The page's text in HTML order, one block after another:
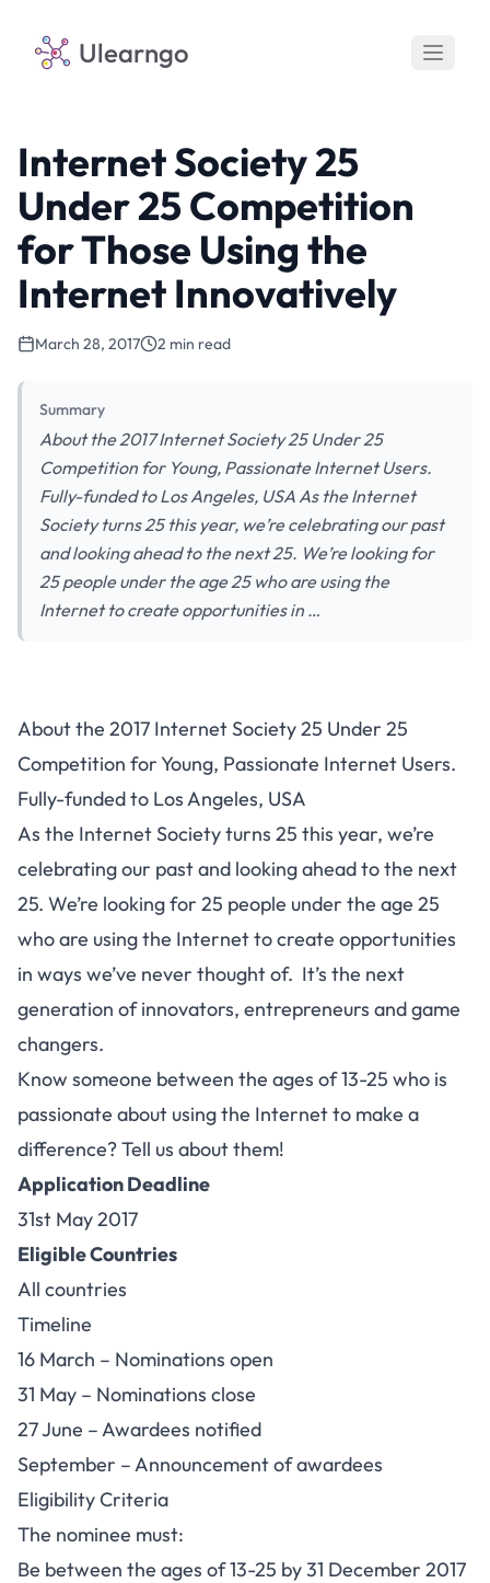
Ulearngo
Internet Society 25
Under 25 Competition
for Those Using the
Internet Innovatively
March 28, 2017 2 min read
Summary
About the 2017 Internet Society 25 Under 25
Competition for Young, Passionate Internet Users.
Fully-funded to Los Angeles, USA As the Internet
Society turns 25 this year, we’re celebrating our past
and looking ahead to the next 25. We’re looking for
25 people under the age 25 who are using the
Internet to create opportunities in …
About the 2017 Internet Society 25 Under 25
Competition for Young, Passionate Internet Users.
Fully-funded to Los Angeles, USA
As the Internet Society turns 25 this year, we’re
celebrating our past and looking ahead to the next
25. We’re looking for 25 people under the age 25
who are using the Internet to create opportunities
in ways we’ve never thought of. It’s the next
generation of innovators, entrepreneurs and game
changers.
Know someone between the ages of 13-25 who is
passionate about using the Internet to make a
difference? Tell us about them!
Application Deadline
31st May 2017
Eligible Countries
All countries
Timeline
16 March – Nominations open
31 May – Nominations close
27 June – Awardees notified
September – Announcement of awardees
Eligibility Criteria
The nominee must:
Be between the ages of 13-25 by 31 December 2017